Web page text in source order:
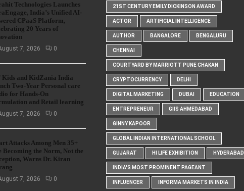
Technologies Launches
India’s Unified AI-
CPaaS Platform,
20 Years of
7, 2026 0
Kids and KidZania India
Two-Year Personal care
for Hands-On
and Retail learning
7, 2026 0
Attacks Among Men 35+
Becoming the Norm, Not the
Warns Dr. Kiran
7, 2026 0
21ST CENTURY EMILY DICKINSON AWARD
ACTOR ARTIFICIAL INTELLIGENCE
AUTHOR BANGALORE BENGALURU
CHENNAI
COURTYARD BY MARRIOTT PUNE CHAKAN
CRYPTOCURRENCY DELHI
DIGITAL MARKETING DUBAI EDUCATION
ENTREPRENEUR GIIS AHMEDABAD
GINNY KAPOOR
GLOBAL INDIAN INTERNATIONAL SCHOOL
GUJARAT HI LIFE EXHIBITION HYDERABAD
INDIA'S MOST PROMINENT PAGEANT
INFLUENCER INFORMA MARKETS IN INDIA